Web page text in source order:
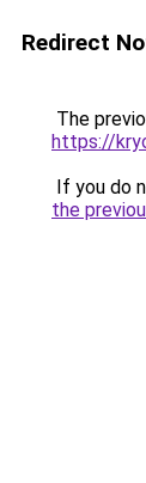
Redirect
The
https://
If you do
the